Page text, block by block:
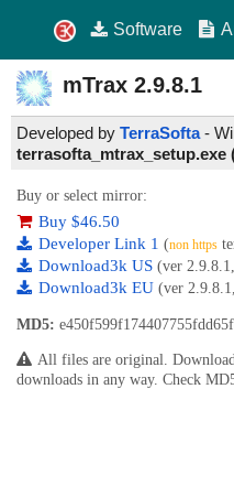
Software
mTrax 2.9.8.1
Developed by TerraSofta-
terrasofta_mtrax_setup.exe
Buy or select mirror:
Buy $46.50
Developer Link 1 (non https
Download3k US (ver
Download3k EU (ver
MD5:
All files are original.
downloads in any way. Check